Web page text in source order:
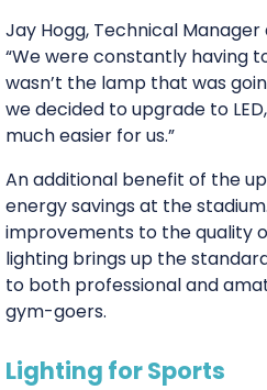
Jay Hogg, Technical Manager
“We were constantly having
wasn’t the lamp that was
we decided to upgrade to
much easier for us.”
An additional benefit of the
energy savings at the
improvements to the quality
lighting brings up the
to both professional and
gym-goers.
Lighting for Sports